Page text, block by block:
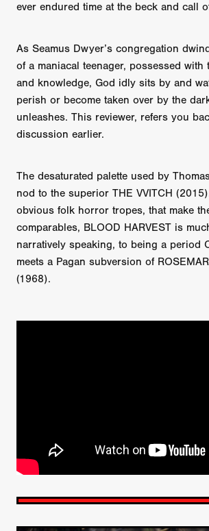
ever endured time at the beck and call
As Seamus Dwyer’s congregation
of a maniacal teenager, possessed with
and knowledge, God idly sits by and
perish or become taken over by the
unleashes. This reviewer, refers you
discussion earlier.
The desaturated palette used by
nod to the superior THE VVITCH
obvious folk horror tropes, that make
comparables, BLOOD HARVEST is
narratively speaking, to being a period
meets a Pagan subversion of
(1968).